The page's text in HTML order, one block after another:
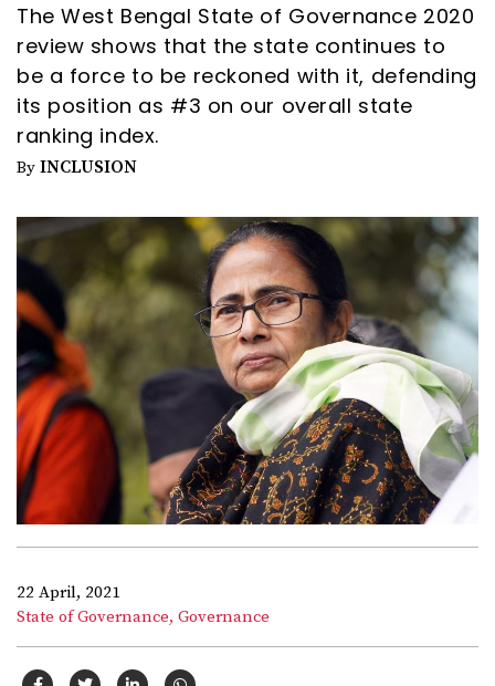
The West Bengal State of Governance 2020
review shows that the state continues to
be a force to be reckoned with it, defending
its position as #3 on our overall state
ranking index.
By INCLUSION
22 April, 2021
State of Governance, Governance